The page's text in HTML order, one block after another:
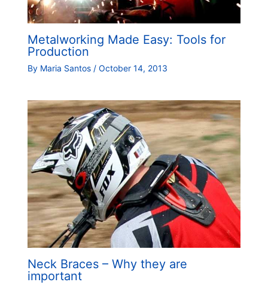
Metalworking Made Easy: Tools for
Production
By Maria Santos / October 14, 2013
Neck Braces – Why they are
important